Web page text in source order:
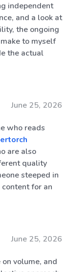
independent
and a look at
the ongoing
to myself
the actual
June 25, 2026
who reads
are also
quality
steeped in
for an
June 25, 2026
volume, and